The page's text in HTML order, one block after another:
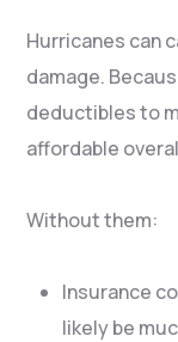
Hurricanes can
damage.
deductibles to
affordable
Without them:
Insurance
likely be